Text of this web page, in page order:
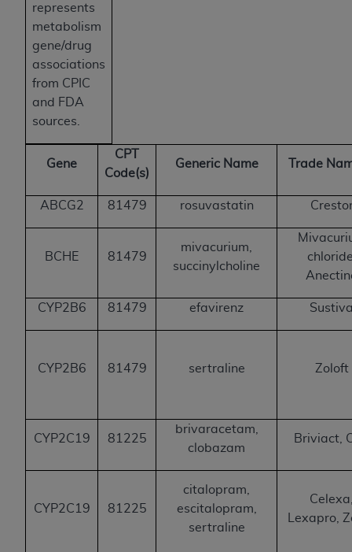
represents
metabolism
gene/drug
associations
from CPIC
and FDA
sources.
Gene
CPT
Code(s)
Generic Name Trade
ABCG2 81479 rosuvastatin
BCHE 81479
mivacurium,
succinylcholine
CYP2B6 81479 efavirenz
CYP2B6 81479 sertraline Zoloft
CYP2C19 81225
brivaracetam,
clobazam
Briviact,
CYP2C19 81225
citalopram,
escitalopram,
sertraline
Lexapro,